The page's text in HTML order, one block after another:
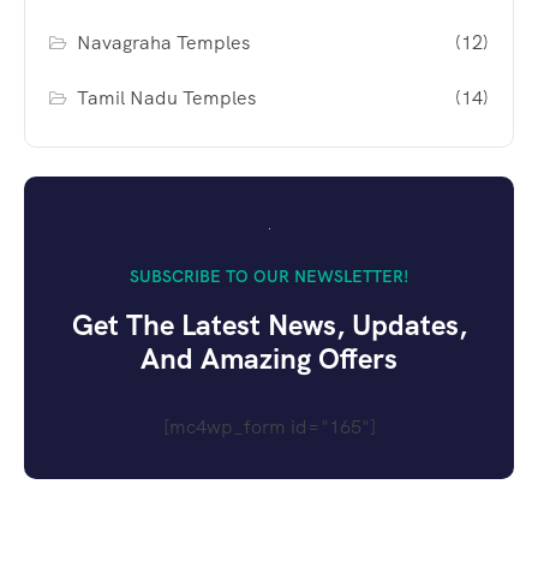
Navagraha Temples (12)
Tamil Nadu Temples (14)
SUBSCRIBE TO OUR NEWSLETTER!
Get The Latest News, Updates,
And Amazing Offers
[mc4wp_form id="165"]